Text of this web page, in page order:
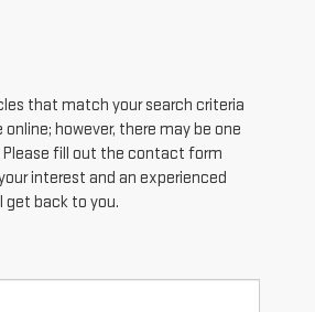
that match your search criteria
however, there may be one
Please fill out the contact form
interest and an experienced
get back to you.